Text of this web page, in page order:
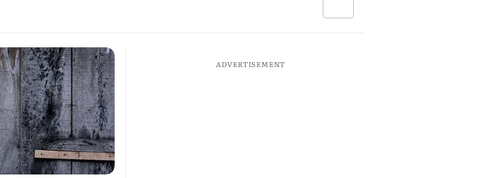
ADVERTISEMENT